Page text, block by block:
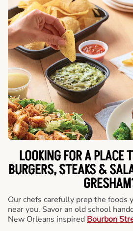
LOOKING FOR A PLACE
BURGERS, STEAKS &
Our chefs carefully prep the foods
near you. Savor an old school
New Orleans inspired Bourbon